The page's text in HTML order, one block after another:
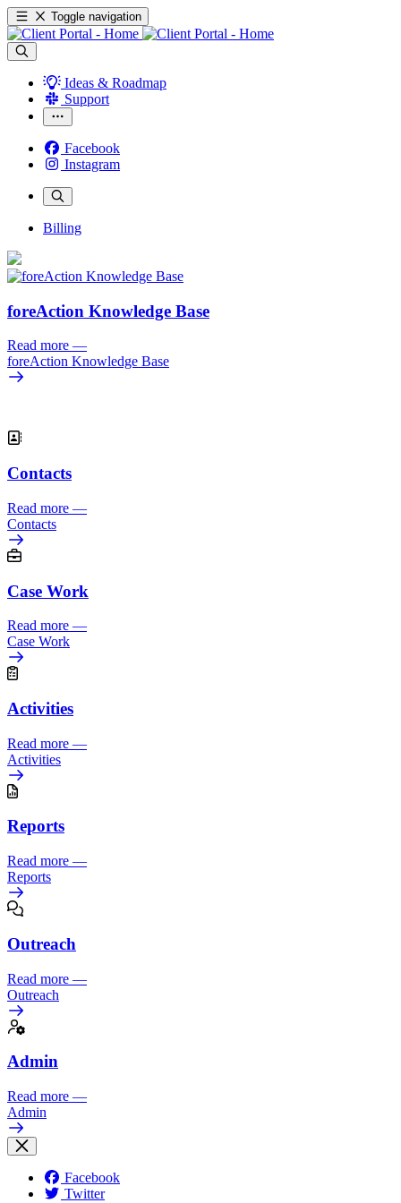
Toggle navigation
Ideas & Roadmap
Support
Facebook
Instagram
Billing
foreAction Knowledge Base
Read more —
foreAction Knowledge Base
Contacts
Read more —
Contacts
Case Work
Read more —
Case Work
Activities
Read more —
Activities
Reports
Read more —
Reports
Outreach
Read more —
Outreach
Admin
Read more —
Admin
Facebook
Twitter